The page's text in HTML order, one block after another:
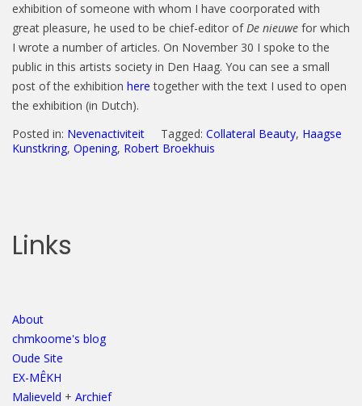
exhibition of someone with whom I have coorporated with
great pleasure, he used to be chief-editor ofDe nieuwe for which
I wrote a number of articles. On November 30 I spoke to the
public in this artists society in Den Haag. You can see a small
post of the exhibition here together with the text I used to open
the exhibition (in Dutch).
Posted in: Nevenactiviteit Tagged: Collateral Beauty, Haagse
Kunstkring, Opening, Robert Broekhuis
Links
About
chmkoome's blog
Oude Site
EX-MÊKH
Malieveld + Archief